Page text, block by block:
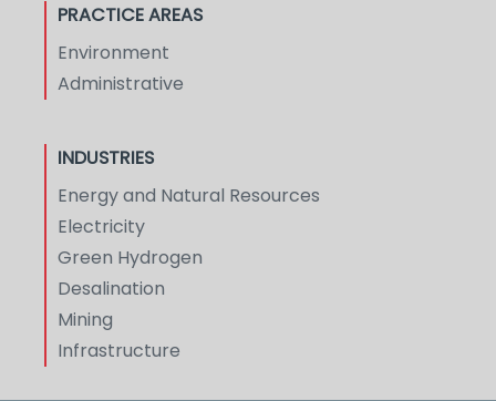
PRACTICE AREAS
Environment
Administrative
INDUSTRIES
Energy and Natural Resources
Electricity
Green Hydrogen
Desalination
Mining
Infrastructure